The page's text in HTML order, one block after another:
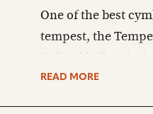
One of the best
tempest, the
defined bell and
special
READ MORE